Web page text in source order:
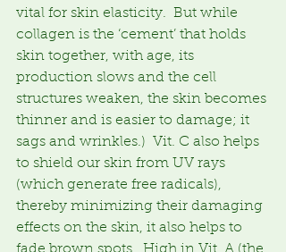
vital for skin elasticity.  But while
collagen is the ‘cement’ that holds
skin together, with age, its
production slows and the cell
structures weaken, the skin becomes
thinner and is easier to damage; it
sags and wrinkles.)  Vit. C also helps
to shield our skin from UV rays
(which generate free radicals),
thereby minimizing their damaging
effects on the skin, it also helps to